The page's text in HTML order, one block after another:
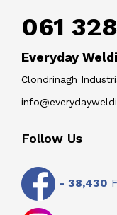
061
Everyday
Clondrinagh
Follow Us
- 38,430